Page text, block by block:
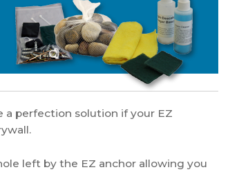
a perfection solution if your EZ
left by the EZ anchor allowing you